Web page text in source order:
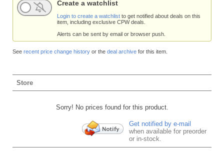
Create a watchlist
Login to create a watchlist to get notified about deals on this
item, including exclusive CPW deals.
Alerts can be sent by email or browser push.
See recent price change history or the deal archive for this item.
Store
Sorry! No prices found for this product.
Get notified by e-mail
when available for preorder
or in-stock.